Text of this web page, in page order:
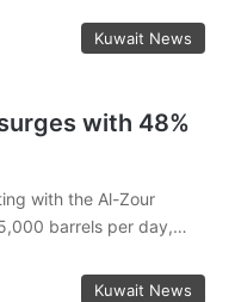
Kuwait News
with 48%
with the Al-Zour
barrels per day,…
Kuwait News